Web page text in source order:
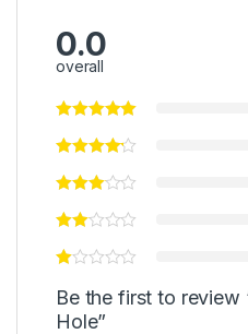
0.0
overall
Be the first to review
Hole”